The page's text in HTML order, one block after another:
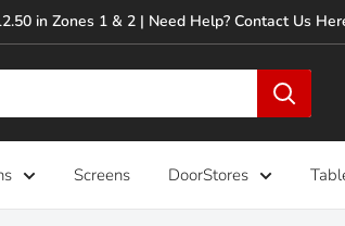
in Zones 1 & 2 | Need Help? Contact Us
Screens DoorStores